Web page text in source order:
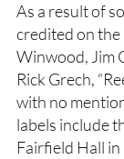
As a result of
credited on the
Winwood, Jim
Rick Grech,
with no
labels include
Fairfield Hall